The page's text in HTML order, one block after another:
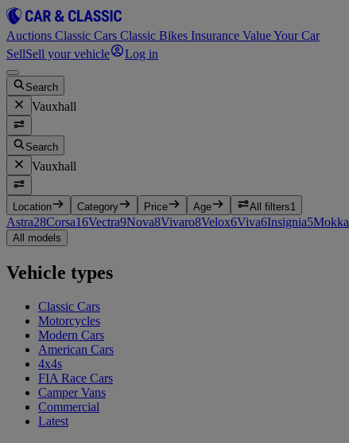
Auctions Classic Cars Classic Bikes Insurance Value Your Car
SellSell your vehicle Log in
Search
Vauxhall
Search
Vauxhall
Location Category Price Age All filters1
Astra28Corsa16Vectra9Nova8Vivaro8Velox6Viva6Insignia5Mokka
All models
Vehicle types
Classic Cars
Motorcycles
Modern Cars
American Cars
4x4s
FIA Race Cars
Camper Vans
Commercial
Latest